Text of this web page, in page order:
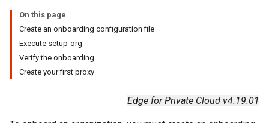
On this page
Create an onboarding configuration file
Execute setup-org
Verify the onboarding
Create your first proxy
Edge for Private Cloud v4.19.01